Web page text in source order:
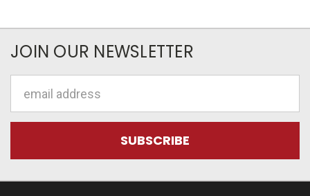
JOIN OUR NEWSLETTER
Address